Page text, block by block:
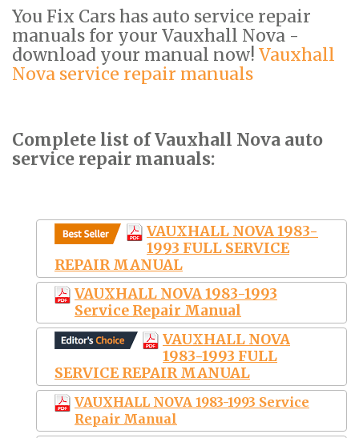
You Fix Cars has auto service repair
manuals for your Vauxhall Nova -
download your manual now! Vauxhall
Nova service repair manuals
Complete list of Vauxhall Nova auto
service repair manuals:
VAUXHALL NOVA 1983-
1993 FULL SERVICE
REPAIR MANUAL
VAUXHALL NOVA 1983-1993
Service Repair Manual
VAUXHALL NOVA
1983-1993 FULL
SERVICE REPAIR MANUAL
VAUXHALL NOVA 1983-1993 Service
Repair Manual